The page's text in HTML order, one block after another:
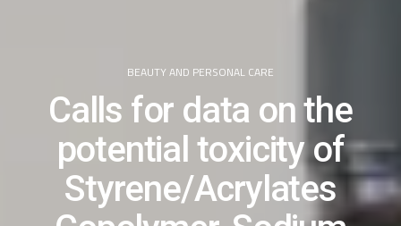
BEAUTY AND PERSONAL CARE
Calls for data on the
potential toxicity of
Styrene/Acrylates